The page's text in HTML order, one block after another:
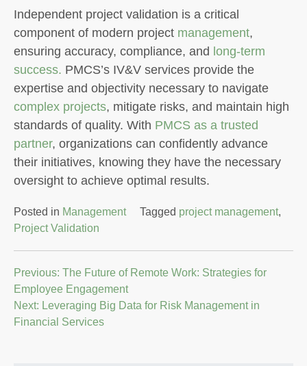
Independent project validation is a critical
component of modern project management,
ensuring accuracy, compliance, and long-term
success. PMCS’s IV&V services provide the
expertise and objectivity necessary to navigate
complex projects, mitigate risks, and maintain high
standards of quality. With PMCS as a trusted
partner, organizations can confidently advance
their initiatives, knowing they have the necessary
oversight to achieve optimal results.
Posted in Management Tagged project management,
Project Validation
Post
navigation
Previous: The Future of Remote Work: Strategies for
Employee Engagement
Next: Leveraging Big Data for Risk Management in
Financial Services